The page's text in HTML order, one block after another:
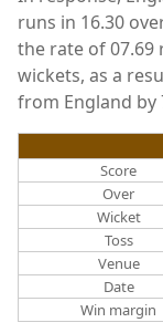
runs in 16.30
the rate of
wickets, as a
from England by
Score
Over
Wicket
Toss
Venue
Date
Win margin